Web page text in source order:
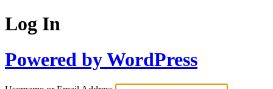
Log In
Powered by WordPress